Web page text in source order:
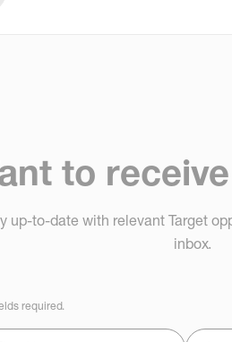
to
up-to-date with relevant Target
inbox.
required.